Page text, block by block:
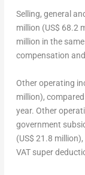
Selling, general
million (US$ 68.2
million in the
compensation
Other operating
million),
year. Other
government
(US$ 21.8 million),
VAT super